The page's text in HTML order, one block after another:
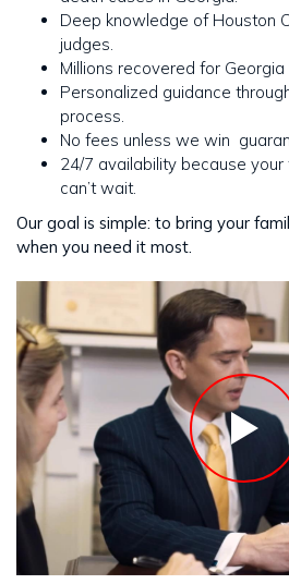
Deep knowledge of Houston
judges.
Millions recovered for Georgia
Personalized guidance
process.
No fees unless we win
24/7 availability because your
can’t wait.
Our goal is simple: to bring your
when you need it most.